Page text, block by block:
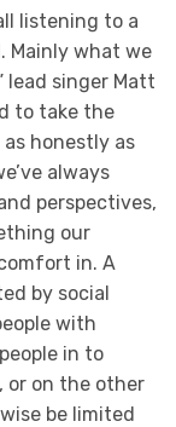
listening to a
Mainly what we
lead singer Matt
to take the
honestly as
always
perspectives,
our
in. A
by social
with
in to
or on the other
be limited